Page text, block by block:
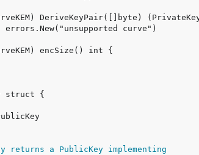
returns a PublicKey implementing